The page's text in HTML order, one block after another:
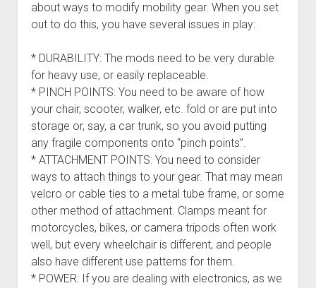
about ways to modify mobility gear. When you set
out to do this, you have several issues in play:
* DURABILITY: The mods need to be very durable
for heavy use, or easily replaceable.
* PINCH POINTS: You need to be aware of how
your chair, scooter, walker, etc. fold or are put into
storage or, say, a car trunk, so you avoid putting
any fragile components onto “pinch points”.
* ATTACHMENT POINTS: You need to consider
ways to attach things to your gear. That may mean
velcro or cable ties to a metal tube frame, or some
other method of attachment. Clamps meant for
motorcycles, bikes, or camera tripods often work
well, but every wheelchair is different, and people
also have different use patterns for them.
* POWER: If you are dealing with electronics, as we